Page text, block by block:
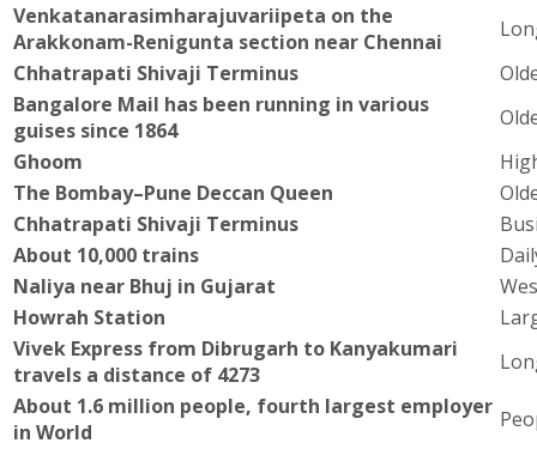
Venkatanarasimharajuvariipeta on the
Arakkonam-Renigunta section near Chennai
Chhatrapati Shivaji Terminus
Bangalore Mail has been running in various
guises since 1864
Ghoom
The Bombay–Pune Deccan Queen
Chhatrapati Shivaji Terminus
About 10,000 trains
Naliya near Bhuj in Gujarat
Howrah Station
Vivek Express from Dibrugarh to Kanyakumari
travels a distance of 4273
About 1.6 million people, fourth largest employer
in World